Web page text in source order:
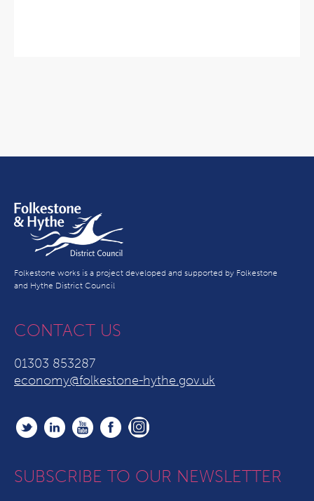
Folkestone works is a project developed and supported by Folkestone
and Hythe District Council
CONTACT US
01303 853287
economy@folkestone-hythe.gov.uk
SUBSCRIBE TO OUR NEWSLETTER